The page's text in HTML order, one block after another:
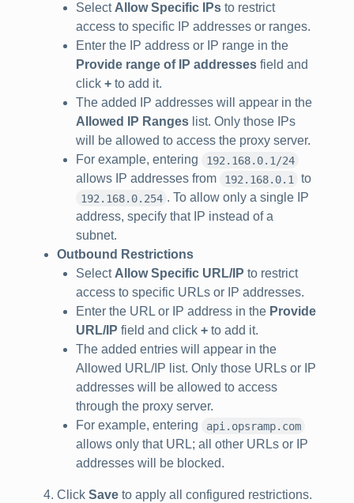
Select Allow Specific IPs to restrict
access to specific IP addresses or ranges.
Enter the IP address or IP range in the
Provide range of IP addresses field and
click + to add it.
The added IP addresses will appear in the
Allowed IP Ranges list. Only those IPs
will be allowed to access the proxy server.
For example, entering
192.168.0.1/24
allows IP addresses from 192.168.0.1 to
192.168.0.254 . To allow only a single IP
address, specify that IP instead of a
subnet.
Outbound Restrictions
Select Allow Specific URL/IP to restrict
access to specific URLs or IP addresses.
Enter the URL or IP address in the Provide
URL/IP field and click + to add it.
The added entries will appear in the
Allowed URL/IP list. Only those URLs or IP
addresses will be allowed to access
through the proxy server.
For example, entering
api.opsramp.com
allows only that URL; all other URLs or IP
addresses will be blocked.
Click Save to apply all configured restrictions.